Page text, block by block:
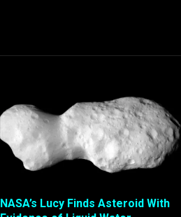
NASA’s Lucy Finds Asteroid With